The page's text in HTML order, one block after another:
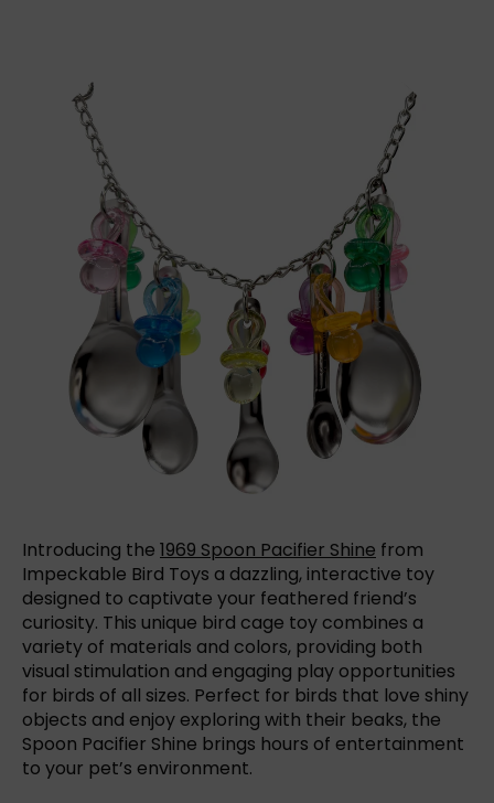
Introducing the 1969 Spoon Pacifier Shine from
Impeckable Bird Toys a dazzling, interactive toy
designed to captivate your feathered friend’s
curiosity. This unique bird cage toy combines a
variety of materials and colors, providing both
visual stimulation and engaging play opportunities
for birds of all sizes. Perfect for birds that love shiny
objects and enjoy exploring with their beaks, the
Spoon Pacifier Shine brings hours of entertainment
to your pet’s environment.